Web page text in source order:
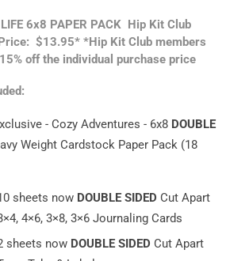
6x8 PAPER PACK Hip Kit Club
$13.95* *Hip Kit Club members
off the individual purchase price
- Cozy Adventures - 6x8 DOUBLE
Weight Cardstock Paper Pack (18
sheets now DOUBLE SIDED Cut Apart
4×6, 3×8, 3×6 Journaling Cards
sheets now DOUBLE SIDED Cut Apart